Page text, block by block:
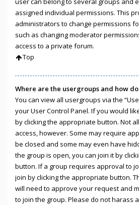
assigned individual permissions. This
administrators to change permissions
such as changing moderator
access to a private forum.
Top
Where are the usergroups and how
You can view all usergroups via the
your User Control Panel. If you would
by clicking the appropriate button. Not
access, however. Some may require
be closed and some may even have
the group is open, you can join it by
button. If a group requires approval to
join by clicking the appropriate button.
will need to approve your request and
to join the group. Please do not harass